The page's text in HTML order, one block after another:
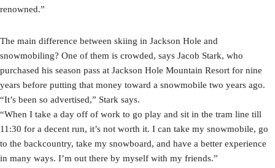
renowned.”
The main difference between skiing in Jackson Hole and
snowmobiling? One of them is crowded, says Jacob Stark, who
purchased his season pass at Jackson Hole Mountain Resort for nine
years before putting that money toward a snowmobile two years ago.
“It’s been so advertised,” Stark says.
“When I take a day off of work to go play and sit in the tram line till
11:30 for a decent run, it’s not worth it. I can take my snowmobile, go
to the backcountry, take my snowboard, and have a better experience
in many ways. I’m out there by myself with my friends.”